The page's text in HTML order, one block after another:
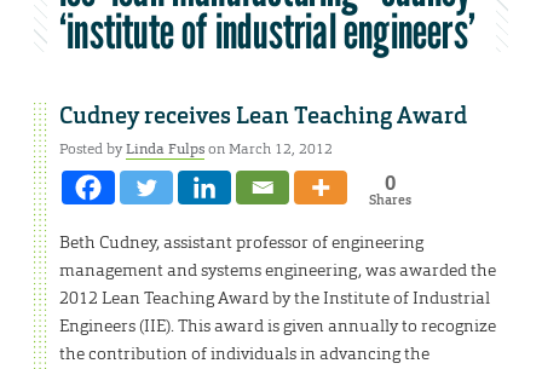
‘institute of industrial engineers’
Cudney receives Lean Teaching Award
Posted byLinda Fulpson March 12, 2012
0
Shares
Beth Cudney, assistant professor of engineering
management and systems engineering, was awarded the
2012 Lean Teaching Award by the Institute of Industrial
Engineers (IIE). This award is given annually to recognize
the contribution of individuals in advancing the